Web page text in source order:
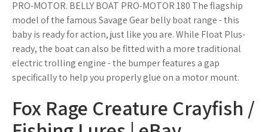
PRO-MOTOR. BELLY BOAT PRO-MOTOR 180 The flagship
model of the famous Savage Gear belly boat range - this
baby is ready for action, just like you are. While Float Plus-
ready, the boat can also be fitted with a more traditional
electric trolling engine - the bumper features a gap
specifically to help you properly glue on a motor mount.
Fox Rage Creature Crayfish /